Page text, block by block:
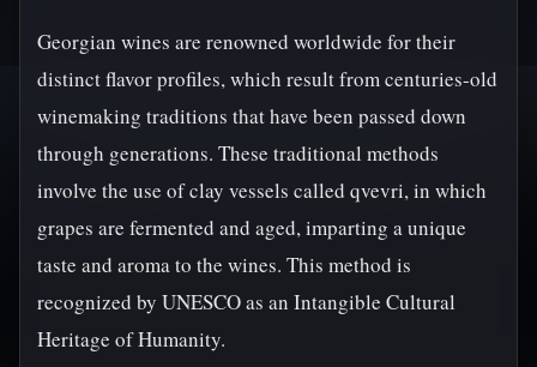
Georgian wines are renowned worldwide for their
distinct flavor profiles, which result from centuries-old
winemaking traditions that have been passed down
through generations. These traditional methods
involve the use of clay vessels called qvevri, in which
grapes are fermented and aged, imparting a unique
taste and aroma to the wines. This method is
recognized by UNESCO as an Intangible Cultural
Heritage of Humanity.